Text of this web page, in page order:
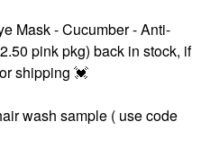
Mask - Cucumber - Anti-
pink pkg) back in stock, if
shipping 💓
wash sample ( use code